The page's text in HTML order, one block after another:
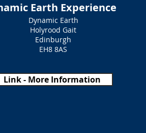
Earth Experience
Dynamic Earth
Holyrood Gait
Edinburgh
EH8 8AS
Link - More Information